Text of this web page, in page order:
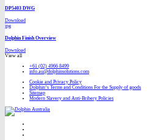
DP5403 DWG
Download
jpg
Dolphin Finish Overview
Download
View all
+61 (02) 4966 8499
info.au@dolphinsolutions.com
Cookie and Privacy Policy
Dolphin’s Terms and Conditions For the Supply of goods
Sitemap
Modern Slavery and Anti-Bribery Policies